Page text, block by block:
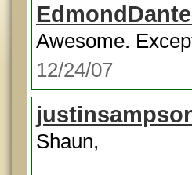
Awesome.
12/24/07
Shaun,